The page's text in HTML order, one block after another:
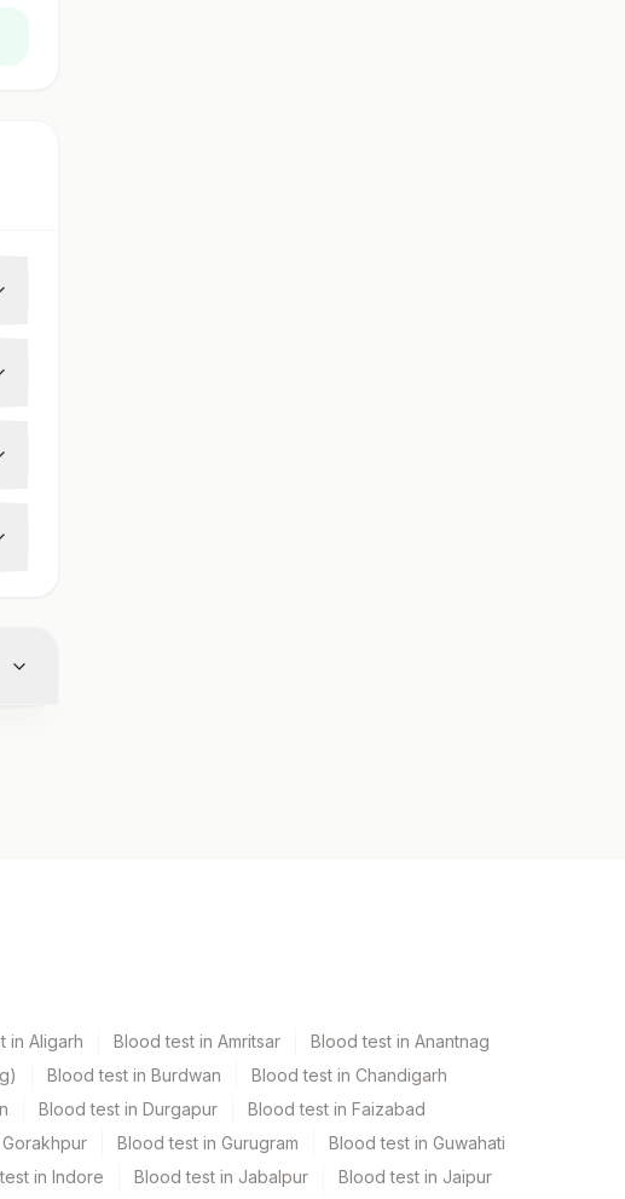
in Aligarh Blood test in Amritsar
Blood test in Anantnag
Blood test in Burdwan
Blood test in Chandigarh
Blood test in Durgapur
Blood test in Faizabad
Blood test in Gurugram
Blood test in Guwahati
in Indore Blood test in Jabalpur
Blood test in Jaipur